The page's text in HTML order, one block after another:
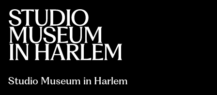
Studio Museum in Harlem